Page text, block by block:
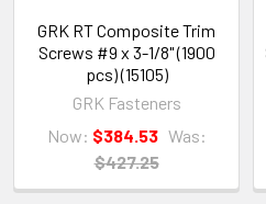
GRK RT Composite Trim
Screws #9 x 3-1/8" (1900
pcs) (15105)
GRK Fasteners
Now: $384.53 Was:
$427.25